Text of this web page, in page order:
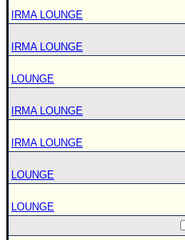
IRMA LOUNGE
IRMA LOUNGE
LOUNGE
IRMA LOUNGE
IRMA LOUNGE
LOUNGE
LOUNGE